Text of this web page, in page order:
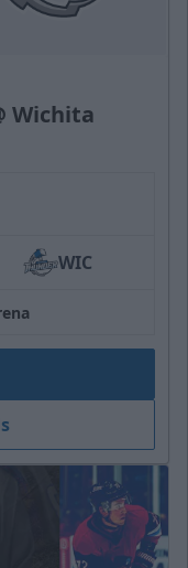
Wichita
WIC